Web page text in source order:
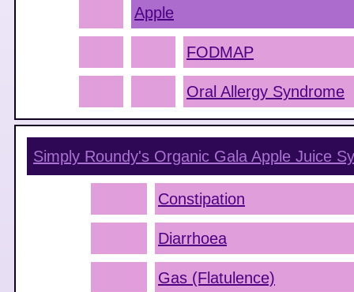
Apple
FODMAP
Oral Allergy Syndrome
Simply Roundy's Organic Gala Apple Juice
Constipation
Diarrhoea
Gas (Flatulence)